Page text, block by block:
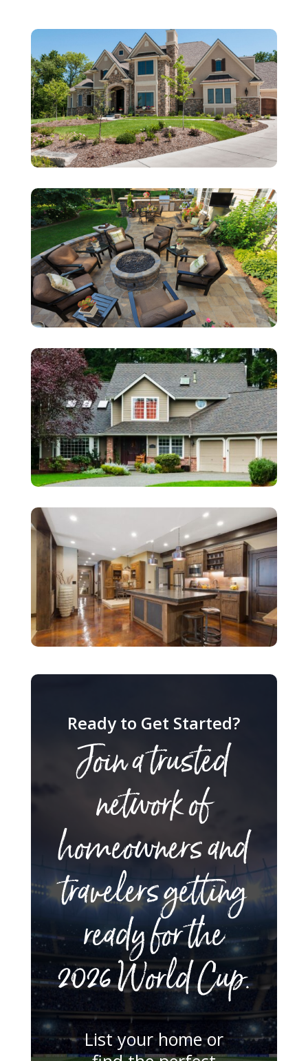
Ready to Get Started?
Join a trusted
network of
homeowners and
travelers getting
ready for the
2026 World Cup.
List your home or